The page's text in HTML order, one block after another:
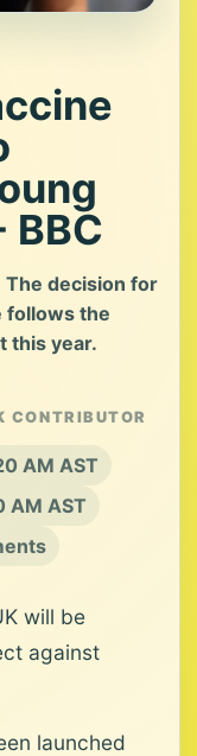
BBC
The decision for
follows the
this year.
CONTRIBUTOR
AM AST
AM AST
will be
against
launched